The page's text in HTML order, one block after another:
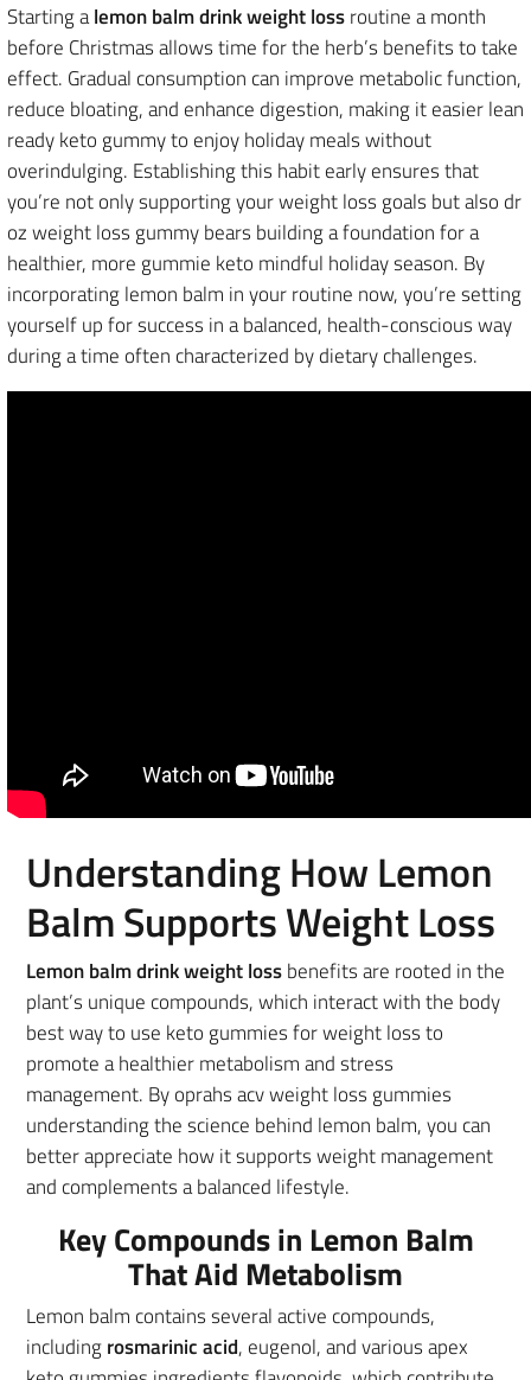
Starting alemon balm drink weight lossroutine a month
before Christmas allows time for the herb’s benefits to take
effect. Gradual consumption can improve metabolic function,
reduce bloating, and enhance digestion, making it easier lean
ready keto gummy to enjoy holiday meals without
overindulging. Establishing this habit early ensures that
you’re not only supporting your weight loss goals but also dr
oz weight loss gummy bears building a foundation for a
healthier, more gummie keto mindful holiday season. By
incorporating lemon balm in your routine now, you’re setting
yourself up for success in a balanced, health-conscious way
during a time often characterized by dietary challenges.
Understanding How Lemon
Balm Supports Weight Loss
Lemon balm drink weight lossbenefits are rooted in the
plant’s unique compounds, which interact with the body
best way to use keto gummies for weight loss to
promote a healthier metabolism and stress
management. By oprahs acv weight loss gummies
understanding the science behind lemon balm, you can
better appreciate how it supports weight management
and complements a balanced lifestyle.
Key Compounds in Lemon Balm
That Aid Metabolism
Lemon balm contains several active compounds,
includingrosmarinic acid, eugenol, and various apex